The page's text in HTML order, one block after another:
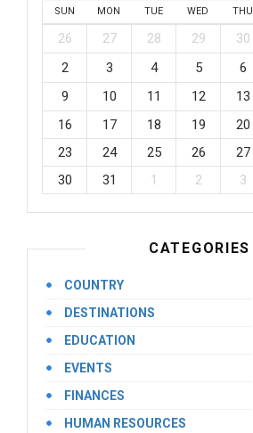
SUN MON TUE WED THU
26 27 28 29 30
2
3 4 5 6
9
10 11 12 13
16
17 18 19 20
23
24 25 26 27
30
31 1 2 3
CATEGORIES
COUNTRY
DESTINATIONS
EDUCATION
EVENTS
FINANCES
HUMAN RESOURCES